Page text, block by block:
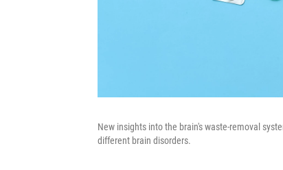
New insights into the brain's waste-removal
different brain disorders.